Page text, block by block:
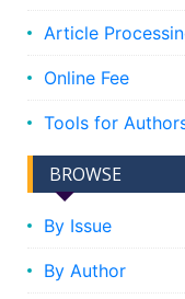
Article
Online Fee
Tools for
BROWSE
By Issue
By Author